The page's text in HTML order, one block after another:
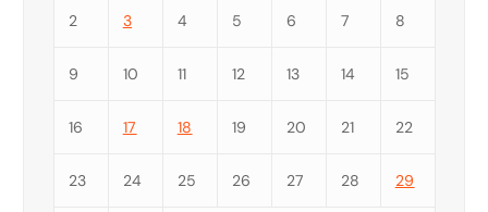
2 3 4 5 6 7 8
9 10 11 12 13 14 15
16 17 18 19 20 21 22
23 24 25 26 27 28 29